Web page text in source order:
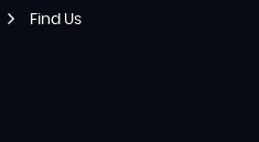
Find Us